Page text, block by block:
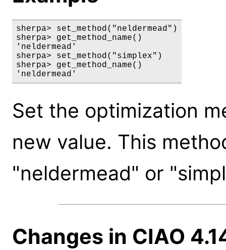
sherpa> set_method("neldermead")
sherpa> get_method_name()
'neldermead'
sherpa> set_method("simplex")
sherpa> get_method_name()
'neldermead'
Set the optimization
new value. This
"neldermead" or
Changes in CIAO